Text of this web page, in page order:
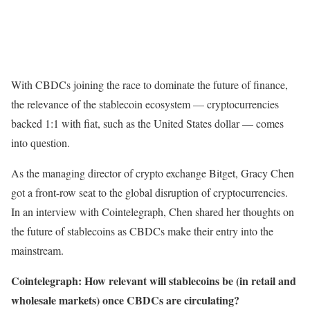
With CBDCs joining the race to dominate the future of finance,
the relevance of the stablecoin ecosystem — cryptocurrencies
backed 1:1 with fiat, such as the United States dollar — comes
into question.
As the managing director of crypto exchange Bitget, Gracy Chen
got a front-row seat to the global disruption of cryptocurrencies.
In an interview with Cointelegraph, Chen shared her thoughts on
the future of stablecoins as CBDCs make their entry into the
mainstream.
Cointelegraph: How relevant will stablecoins be (in retail and
wholesale markets) once CBDCs are circulating?